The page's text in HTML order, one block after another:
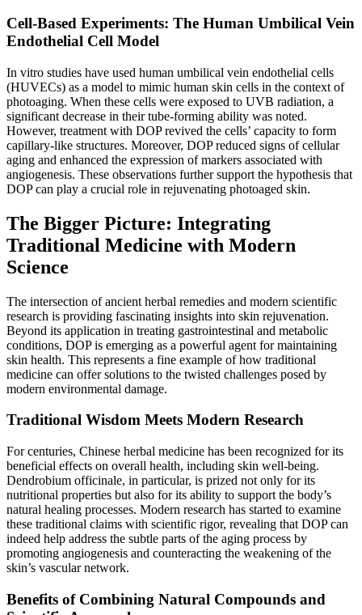
Cell-Based Experiments: The Human Umbilical Vein
Endothelial Cell Model
In vitro studies have used human umbilical vein endothelial cells
(HUVECs) as a model to mimic human skin cells in the context of
photoaging. When these cells were exposed to UVB radiation, a
significant decrease in their tube-forming ability was noted.
However, treatment with DOP revived the cells’ capacity to form
capillary-like structures. Moreover, DOP reduced signs of cellular
aging and enhanced the expression of markers associated with
angiogenesis. These observations further support the hypothesis that
DOP can play a crucial role in rejuvenating photoaged skin.
The Bigger Picture: Integrating
Traditional Medicine with Modern
Science
The intersection of ancient herbal remedies and modern scientific
research is providing fascinating insights into skin rejuvenation.
Beyond its application in treating gastrointestinal and metabolic
conditions, DOP is emerging as a powerful agent for maintaining
skin health. This represents a fine example of how traditional
medicine can offer solutions to the twisted challenges posed by
modern environmental damage.
Traditional Wisdom Meets Modern Research
For centuries, Chinese herbal medicine has been recognized for its
beneficial effects on overall health, including skin well-being.
Dendrobium officinale, in particular, is prized not only for its
nutritional properties but also for its ability to support the body’s
natural healing processes. Modern research has started to examine
these traditional claims with scientific rigor, revealing that DOP can
indeed help address the subtle parts of the aging process by
promoting angiogenesis and counteracting the weakening of the
skin’s vascular network.
Benefits of Combining Natural Compounds and